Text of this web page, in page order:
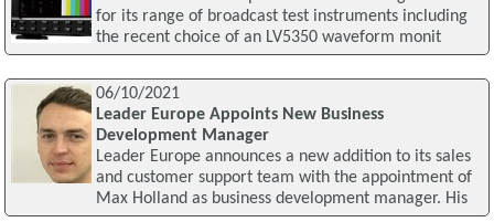
for its range of broadcast test instruments including
the recent choice of an LV5350 waveform monit
06/10/2021
Leader Europe Appoints New Business
Development Manager
Leader Europe announces a new addition to its sales
and customer support team with the appointment of
Max Holland as business development manager. His